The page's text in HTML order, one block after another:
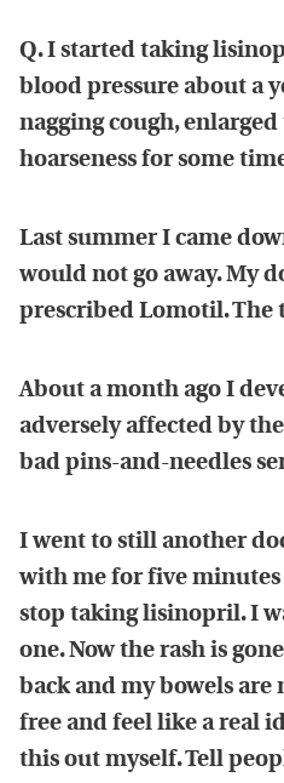
Q. I started taking
blood pressure about a
nagging cough,
hoarseness for some
Last summer I came
would not go away. My
prescribed Lomotil. The
About a month ago I
adversely affected by
bad pins-and-needles
I went to still another
with me for five minutes
stop taking lisinopril. I
one. Now the rash is
back and my bowels
free and feel like a real
this out myself. Tell